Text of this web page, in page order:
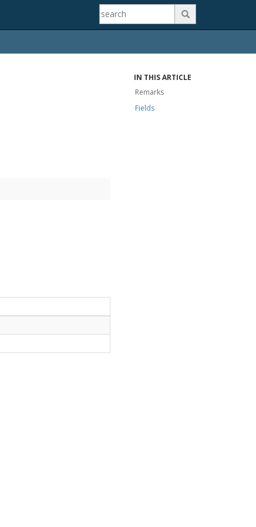

IN THIS ARTICLE
Remarks
Fields